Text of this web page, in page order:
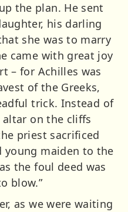
the plan. He sent
his darling
she was to marry
came with great joy
– for Achilles was
of the Greeks,
trick. Instead of
on the cliffs
priest sacrificed
young maiden to the
the foul deed was
blow.”
as we were waiting